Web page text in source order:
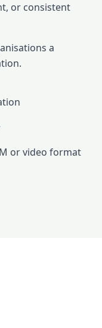
or consistent
a
or video format